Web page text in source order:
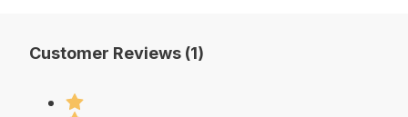
Customer Reviews (1)